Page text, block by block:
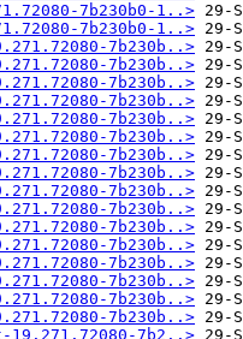
7b230b0-1..>
7b230b0-1..>
7b230b..>
7b230b..>
7b230b..>
7b230b..>
7b230b..>
7b230b..>
7b230b..>
7b230b..>
7b230b..>
7b230b..>
7b230b..>
7b230b..>
7b230b..>
7b230b..>
7b230b..>
7b230b..>
7b2..>